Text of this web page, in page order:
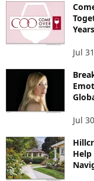
Jul
Jul
Help